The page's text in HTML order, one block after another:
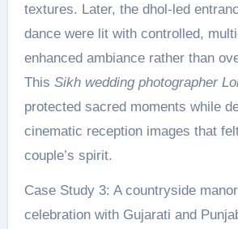
textures. Later, the dhol-led
dance were lit with controlled,
enhanced ambiance rather than
This Sikh wedding photographer
protected sacred moments while
cinematic reception images that
couple’s spirit.
Case Study 3: A countryside
celebration with Gujarati and